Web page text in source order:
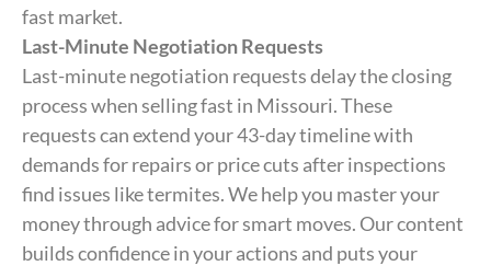
fast market.
Last-Minute Negotiation Requests
Last-minute negotiation requests delay the closing
process when selling fast in Missouri. These
requests can extend your 43-day timeline with
demands for repairs or price cuts after inspections
find issues like termites. We help you master your
money through advice for smart moves. Our content
builds confidence in your actions and puts your